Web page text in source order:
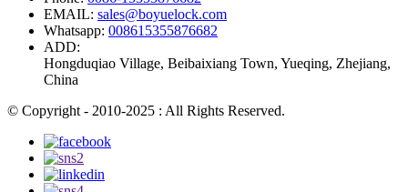
EMAIL: sales@boyuelock.com
Whatsapp: 008615355876682
ADD:
Hongduqiao Village, Beibaixiang Town, Yueqing, Zhejiang,
China
© Copyright - 2010-2025 : All Rights Reserved.